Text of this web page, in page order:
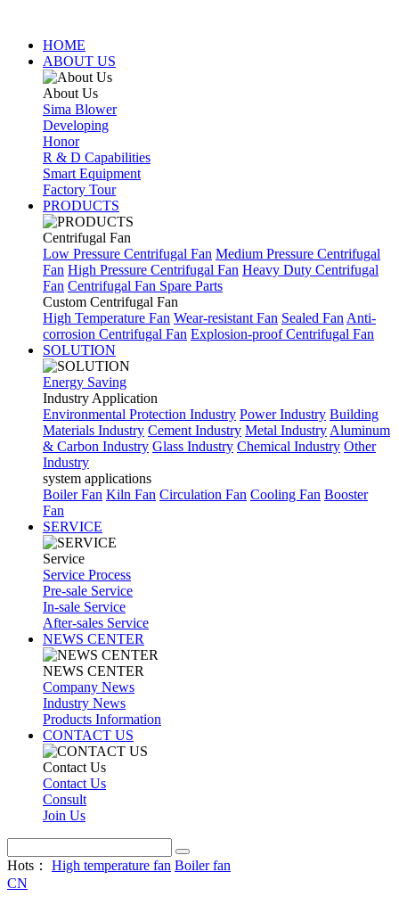
HOME
ABOUT US
About Us
Sima Blower
Developing
Honor
R & D Capabilities
Smart Equipment
Factory Tour
PRODUCTS
Centrifugal Fan
Low Pressure Centrifugal Fan Medium Pressure Centrifugal
Fan High Pressure Centrifugal Fan Heavy Duty Centrifugal
Fan Centrifugal Fan Spare Parts
Custom Centrifugal Fan
High Temperature Fan Wear-resistant Fan Sealed Fan Anti-
corrosion Centrifugal Fan Explosion-proof Centrifugal Fan
SOLUTION
Energy Saving
Industry Application
Environmental Protection Industry Power Industry Building
Materials Industry Cement Industry Metal Industry Aluminum
& Carbon Industry Glass Industry Chemical Industry Other
Industry
system applications
Boiler Fan Kiln Fan Circulation Fan Cooling Fan Booster
Fan
SERVICE
Service
Service Process
Pre-sale Service
In-sale Service
After-sales Service
NEWS CENTER
NEWS CENTER
Company News
Industry News
Products Information
CONTACT US
Contact Us
Contact Us
Consult
Join Us
Hots： High temperature fan Boiler fan
CN